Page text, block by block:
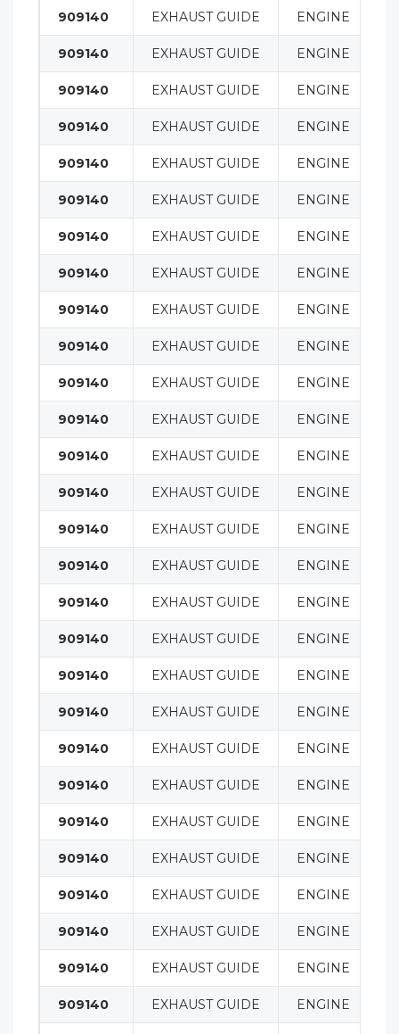
909140 EXHAUST GUIDE ENGINE
909140 EXHAUST GUIDE ENGINE
909140 EXHAUST GUIDE ENGINE
909140 EXHAUST GUIDE ENGINE
909140 EXHAUST GUIDE ENGINE
909140 EXHAUST GUIDE ENGINE
909140 EXHAUST GUIDE ENGINE
909140 EXHAUST GUIDE ENGINE
909140 EXHAUST GUIDE ENGINE
909140 EXHAUST GUIDE ENGINE
909140 EXHAUST GUIDE ENGINE
909140 EXHAUST GUIDE ENGINE
909140 EXHAUST GUIDE ENGINE
909140 EXHAUST GUIDE ENGINE
909140 EXHAUST GUIDE ENGINE
909140 EXHAUST GUIDE ENGINE
909140 EXHAUST GUIDE ENGINE
909140 EXHAUST GUIDE ENGINE
909140 EXHAUST GUIDE ENGINE
909140 EXHAUST GUIDE ENGINE
909140 EXHAUST GUIDE ENGINE
909140 EXHAUST GUIDE ENGINE
909140 EXHAUST GUIDE ENGINE
909140 EXHAUST GUIDE ENGINE
909140 EXHAUST GUIDE ENGINE
909140 EXHAUST GUIDE ENGINE
909140 EXHAUST GUIDE ENGINE
909140 EXHAUST GUIDE ENGINE